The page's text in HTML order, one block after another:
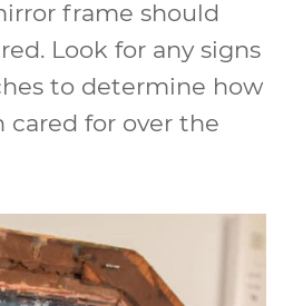
frame should
Look for any signs
to determine how
cared for over the